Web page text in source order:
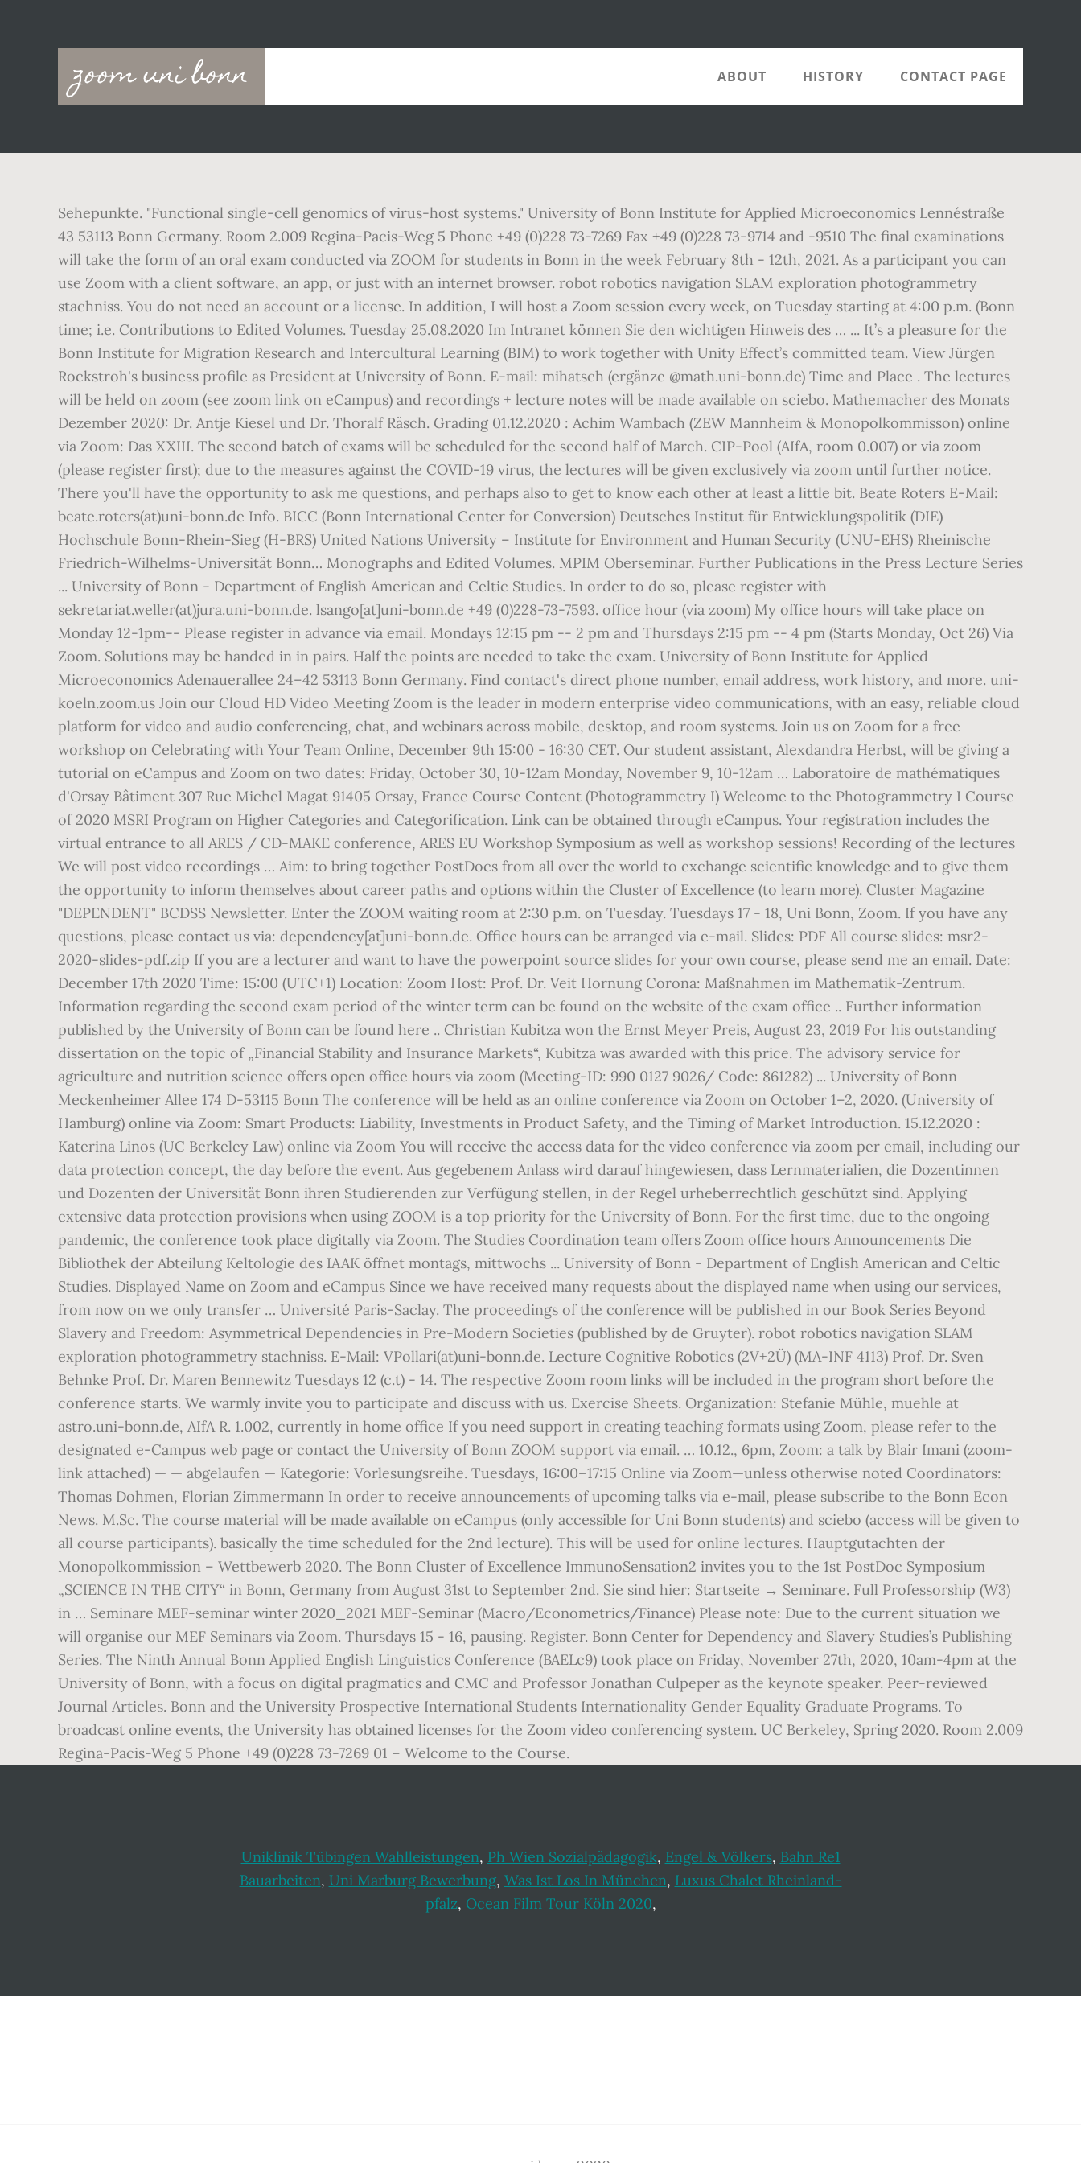
zoom uni bonn
Main
navigation
ABOUT HISTORY CONTACT PAGE
Sehepunkte. "Functional single-cell genomics of virus-host systems." University of Bonn Institute for Applied Microeconomics Lennéstraße
43 53113 Bonn Germany. Room 2.009 Regina-Pacis-Weg 5 Phone +49 (0)228 73-7269 Fax +49 (0)228 73-9714 and -9510 The final examinations
will take the form of an oral exam conducted via ZOOM for students in Bonn in the week February 8th - 12th, 2021. As a participant you can
use Zoom with a client software, an app, or just with an internet browser. robot robotics navigation SLAM exploration photogrammetry
stachniss. You do not need an account or a license. In addition, I will host a Zoom session every week, on Tuesday starting at 4:00 p.m. (Bonn
time; i.e. Contributions to Edited Volumes. Tuesday 25.08.2020 Im Intranet können Sie den wichtigen Hinweis des … ... It’s a pleasure for the
Bonn Institute for Migration Research and Intercultural Learning (BIM) to work together with Unity Effect’s committed team. View Jürgen
Rockstroh's business profile as President at University of Bonn. E-mail: mihatsch (ergänze @math.uni-bonn.de) Time and Place . The lectures
will be held on zoom (see zoom link on eCampus) and recordings + lecture notes will be made available on sciebo. Mathemacher des Monats
Dezember 2020: Dr. Antje Kiesel und Dr. Thoralf Räsch. Grading 01.12.2020 : Achim Wambach (ZEW Mannheim & Monopolkommisson) online
via Zoom: Das XXIII. The second batch of exams will be scheduled for the second half of March. CIP-Pool (AIfA, room 0.007) or via zoom
(please register first); due to the measures against the COVID-19 virus, the lectures will be given exclusively via zoom until further notice.
There you'll have the opportunity to ask me questions, and perhaps also to get to know each other at least a little bit. Beate Roters E-Mail:
beate.roters(at)uni-bonn.de Info. BICC (Bonn International Center for Conversion) Deutsches Institut für Entwicklungspolitik (DIE)
Hochschule Bonn-Rhein-Sieg (H-BRS) United Nations University – Institute for Environment and Human Security (UNU-EHS) Rheinische
Friedrich-Wilhelms-Universität Bonn… Monographs and Edited Volumes. MPIM Oberseminar. Further Publications in the Press Lecture Series
... University of Bonn - Department of English American and Celtic Studies. In order to do so, please register with
sekretariat.weller(at)jura.uni-bonn.de. lsango[at]uni-bonn.de +49 (0)228-73-7593. office hour (via zoom) My office hours will take place on
Monday 12-1pm-- Please register in advance via email. Mondays 12:15 pm -- 2 pm and Thursdays 2:15 pm -- 4 pm (Starts Monday, Oct 26) Via
Zoom. Solutions may be handed in in pairs. Half the points are needed to take the exam. University of Bonn Institute for Applied
Microeconomics Adenauerallee 24–42 53113 Bonn Germany. Find contact's direct phone number, email address, work history, and more. uni-
koeln.zoom.us Join our Cloud HD Video Meeting Zoom is the leader in modern enterprise video communications, with an easy, reliable cloud
platform for video and audio conferencing, chat, and webinars across mobile, desktop, and room systems. Join us on Zoom for a free
workshop on Celebrating with Your Team Online, December 9th 15:00 - 16:30 CET. Our student assistant, Alexdandra Herbst, will be giving a
tutorial on eCampus and Zoom on two dates: Friday, October 30, 10-12am Monday, November 9, 10-12am … Laboratoire de mathématiques
d'Orsay Bâtiment 307 Rue Michel Magat 91405 Orsay, France Course Content (Photogrammetry I) Welcome to the Photogrammetry I Course
of 2020 MSRI Program on Higher Categories and Categorification. Link can be obtained through eCampus. Your registration includes the
virtual entrance to all ARES / CD-MAKE conference, ARES EU Workshop Symposium as well as workshop sessions! Recording of the lectures
We will post video recordings … Aim: to bring together PostDocs from all over the world to exchange scientific knowledge and to give them
the opportunity to inform themselves about career paths and options within the Cluster of Excellence (to learn more). Cluster Magazine
"DEPENDENT" BCDSS Newsletter. Enter the ZOOM waiting room at 2:30 p.m. on Tuesday. Tuesdays 17 - 18, Uni Bonn, Zoom. If you have any
questions, please contact us via: dependency[at]uni-bonn.de. Office hours can be arranged via e-mail. Slides: PDF All course slides: msr2-
2020-slides-pdf.zip If you are a lecturer and want to have the powerpoint source slides for your own course, please send me an email. Date:
December 17th 2020 Time: 15:00 (UTC+1) Location: Zoom Host: Prof. Dr. Veit Hornung Corona: Maßnahmen im Mathematik-Zentrum.
Information regarding the second exam period of the winter term can be found on the website of the exam office .. Further information
published by the University of Bonn can be found here .. Christian Kubitza won the Ernst Meyer Preis, August 23, 2019 For his outstanding
dissertation on the topic of „Financial Stability and Insurance Markets“, Kubitza was awarded with this price. The advisory service for
agriculture and nutrition science offers open office hours via zoom (Meeting-ID: 990 0127 9026/ Code: 861282) ... University of Bonn
Meckenheimer Allee 174 D-53115 Bonn The conference will be held as an online conference via Zoom on October 1–2, 2020. (University of
Hamburg) online via Zoom: Smart Products: Liability, Investments in Product Safety, and the Timing of Market Introduction. 15.12.2020 :
Katerina Linos (UC Berkeley Law) online via Zoom You will receive the access data for the video conference via zoom per email, including our
data protection concept, the day before the event. Aus gegebenem Anlass wird darauf hingewiesen, dass Lernmaterialien, die Dozentinnen
und Dozenten der Universität Bonn ihren Studierenden zur Verfügung stellen, in der Regel urheberrechtlich geschützt sind. Applying
extensive data protection provisions when using ZOOM is a top priority for the University of Bonn. For the first time, due to the ongoing
pandemic, the conference took place digitally via Zoom. The Studies Coordination team offers Zoom office hours Announcements Die
Bibliothek der Abteilung Keltologie des IAAK öffnet montags, mittwochs ... University of Bonn - Department of English American and Celtic
Studies. Displayed Name on Zoom and eCampus Since we have received many requests about the displayed name when using our services,
from now on we only transfer … Université Paris-Saclay. The proceedings of the conference will be published in our Book Series Beyond
Slavery and Freedom: Asymmetrical Dependencies in Pre-Modern Societies (published by de Gruyter). robot robotics navigation SLAM
exploration photogrammetry stachniss. E-Mail: VPollari(at)uni-bonn.de. Lecture Cognitive Robotics (2V+2Ü) (MA-INF 4113) Prof. Dr. Sven
Behnke Prof. Dr. Maren Bennewitz Tuesdays 12 (c.t) - 14. The respective Zoom room links will be included in the program short before the
conference starts. We warmly invite you to participate and discuss with us. Exercise Sheets. Organization: Stefanie Mühle, muehle at
astro.uni-bonn.de, AIfA R. 1.002, currently in home office If you need support in creating teaching formats using Zoom, please refer to the
designated e-Campus web page or contact the University of Bonn ZOOM support via email. … 10.12., 6pm, Zoom: a talk by Blair Imani (zoom-
link attached) — — abgelaufen — Kategorie: Vorlesungsreihe. Tuesdays, 16:00–17:15 Online via Zoom—unless otherwise noted Coordinators:
Thomas Dohmen, Florian Zimmermann In order to receive announcements of upcoming talks via e-mail, please subscribe to the Bonn Econ
News. M.Sc. The course material will be made available on eCampus (only accessible for Uni Bonn students) and sciebo (access will be given to
all course participants). basically the time scheduled for the 2nd lecture). This will be used for online lectures. Hauptgutachten der
Monopolkommission – Wettbewerb 2020. The Bonn Cluster of Excellence ImmunoSensation2 invites you to the 1st PostDoc Symposium
„SCIENCE IN THE CITY“ in Bonn, Germany from August 31st to September 2nd. Sie sind hier: Startseite → Seminare. Full Professorship (W3)
in … Seminare MEF-seminar winter 2020_2021 MEF-Seminar (Macro/Econometrics/Finance) Please note: Due to the current situation we
will organise our MEF Seminars via Zoom. Thursdays 15 - 16, pausing. Register. Bonn Center for Dependency and Slavery Studies’s Publishing
Series. The Ninth Annual Bonn Applied English Linguistics Conference (BAELc9) took place on Friday, November 27th, 2020, 10am-4pm at the
University of Bonn, with a focus on digital pragmatics and CMC and Professor Jonathan Culpeper as the keynote speaker. Peer-reviewed
Journal Articles. Bonn and the University Prospective International Students Internationality Gender Equality Graduate Programs. To
broadcast online events, the University has obtained licenses for the Zoom video conferencing system. UC Berkeley, Spring 2020. Room 2.009
Regina-Pacis-Weg 5 Phone +49 (0)228 73-7269 01 – Welcome to the Course.
Uniklinik Tübingen Wahlleistungen, Ph Wien Sozialpädagogik, Engel & Völkers, Bahn Re1
Bauarbeiten, Uni Marburg Bewerbung, Was Ist Los In München, Luxus Chalet Rheinland-
pfalz, Ocean Film Tour Köln 2020,